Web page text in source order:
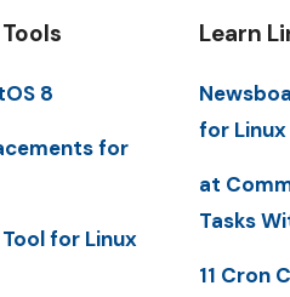
8
for
for Linux
Learn
for Linux
at
Tasks
11 Cron